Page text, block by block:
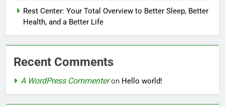
Rest Center: Your Total Overview to Better Sleep, Better
Health, and a Better Life
Recent Comments
A WordPress Commenteron Hello world!